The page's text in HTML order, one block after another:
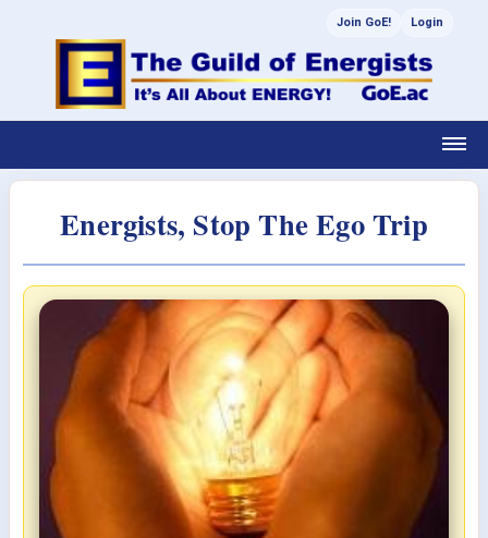
Join GoE! Login
Energists, Stop The Ego Trip